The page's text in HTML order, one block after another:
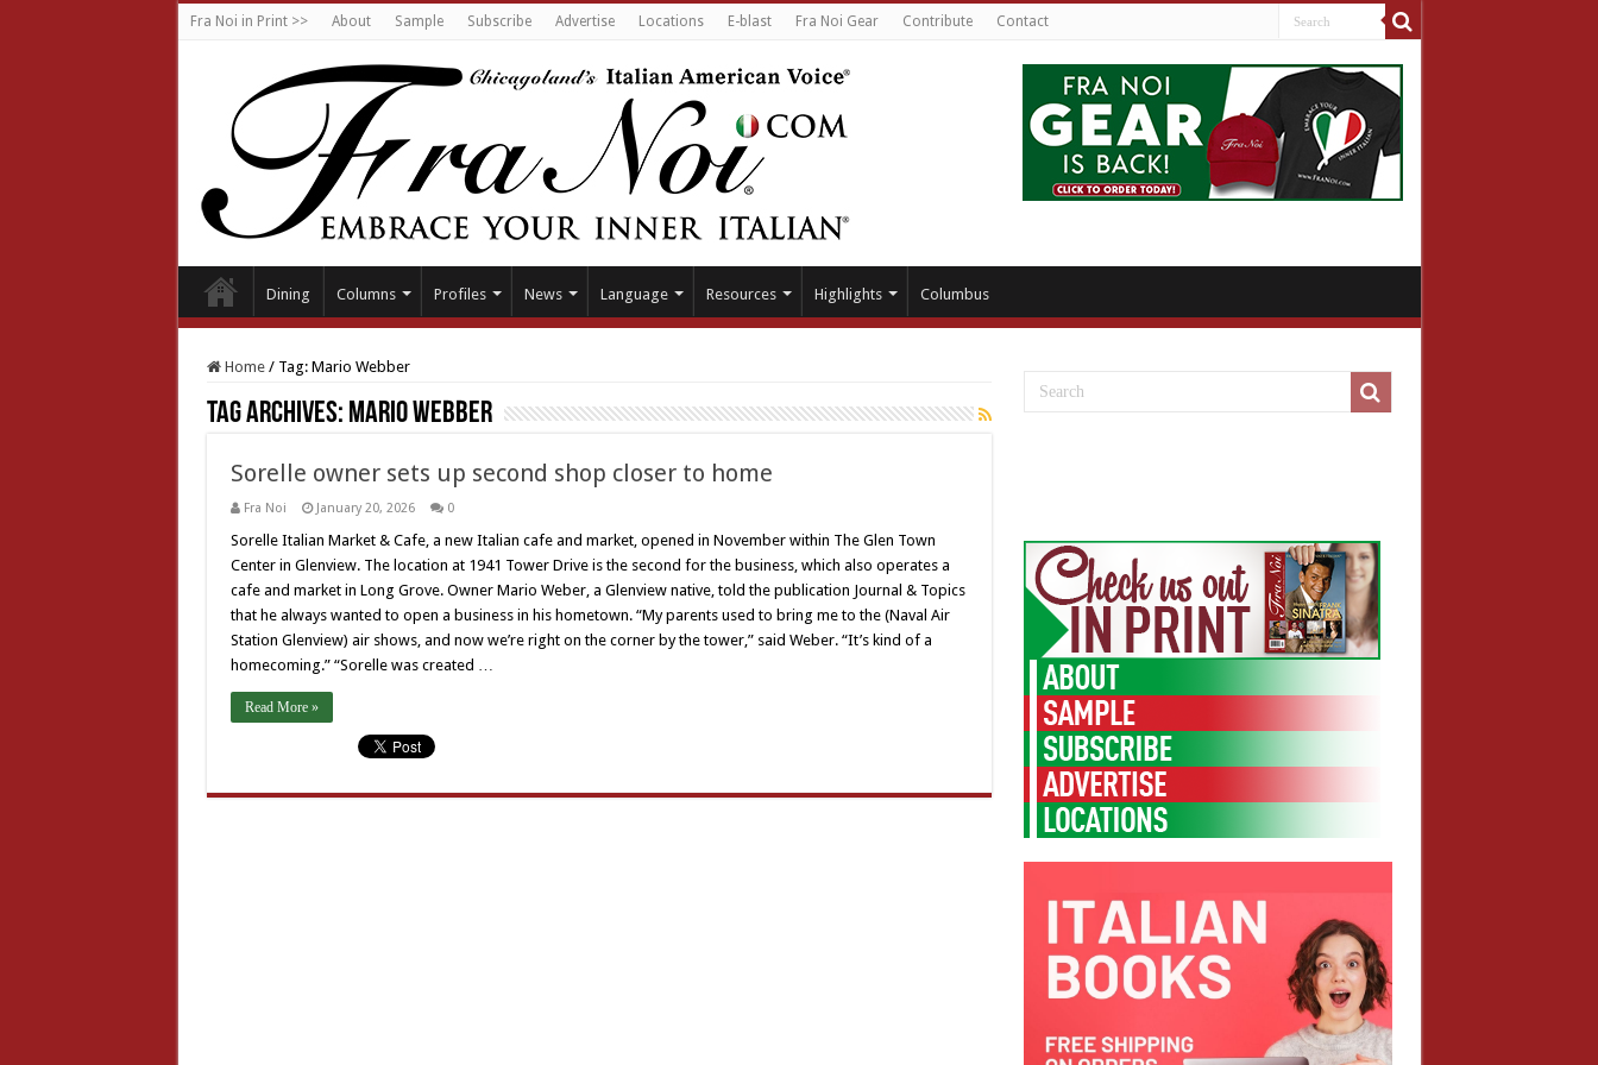
Fra Noi in Print >> About Sample Subscribe Advertise Locations E-blast Fra Noi Gear Contribute Contact
Dining Columns Profiles News Language Resources Highlights Columbus
Home / Tag: Mario Webber
Tag Archives: Mario Webber
Sorelle owner sets up second shop closer to home
Fra Noi January 20, 2026 0
Sorelle Italian Market & Cafe, a new Italian cafe and market, opened in November within The Glen Town
Center in Glenview. The location at 1941 Tower Drive is the second for the business, which also operates a
cafe and market in Long Grove. Owner Mario Weber, a Glenview native, told the publication Journal & Topics
that he always wanted to open a business in his hometown. “My parents used to bring me to the (Naval Air
Station Glenview) air shows, and now we’re right on the corner by the tower,” said Weber. “It’s kind of a
homecoming.” “Sorelle was created …
Read More »